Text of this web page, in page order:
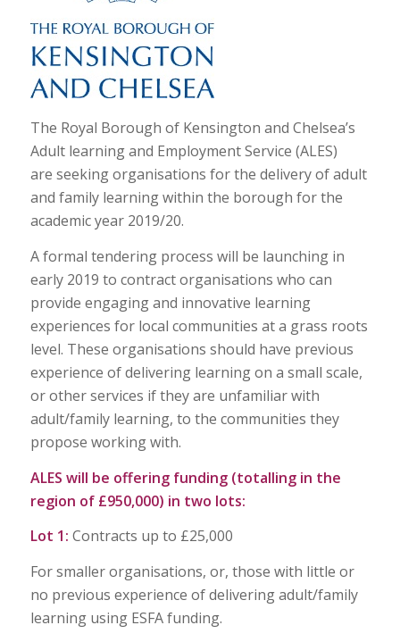
The Royal Borough of Kensington and Chelsea’s
Adult learning and Employment Service (ALES)
are seeking organisations for the delivery of adult
and family learning within the borough for the
academic year 2019/20.
A formal tendering process will be launching in
early 2019 to contract organisations who can
provide engaging and innovative learning
experiences for local communities at a grass roots
level. These organisations should have previous
experience of delivering learning on a small scale,
or other services if they are unfamiliar with
adult/family learning, to the communities they
propose working with.
ALES will be offering funding(totallingin the
region of £950,000) in two lots:
Lot 1: Contracts up to £25,000
For smaller organisations, or, those with little or
no previous experience of delivering adult/family
learning using ESFA funding.